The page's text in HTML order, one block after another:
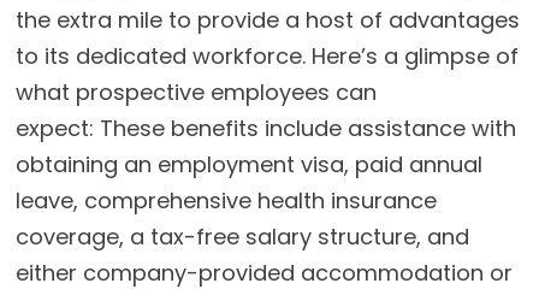
the extra mile to provide a host of advantages
to its dedicated workforce. Here’s a glimpse of
what prospective employees can
expect: These benefits include assistance with
obtaining an employment visa, paid annual
leave, comprehensive health insurance
coverage, a tax-free salary structure, and
either company-provided accommodation or